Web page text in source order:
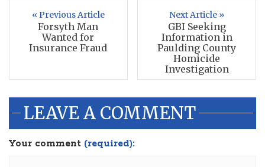
« Previous Article
Forsyth Man
Wanted for
Insurance Fraud
Next Article »
GBI Seeking
Information in
Paulding County
Homicide
Investigation
LEAVE A COMMENT
Your comment (required):